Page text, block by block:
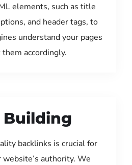
elements, such as title
and header tags, to
understand your pages
them accordingly.
Building
backlinks is crucial for
website’s authority. We